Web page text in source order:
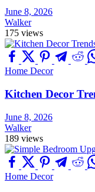
June 8, 2026
Walker
175 views
Home Decor
Kitchen Decor
June 8, 2026
Walker
189 views
Home Decor